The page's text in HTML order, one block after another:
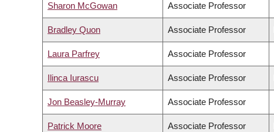
Sharon McGowan Associate Professor
Bradley Quon Associate Professor
Laura Parfrey Associate Professor
Ilinca Iurascu Associate Professor
Jon Beasley-Murray Associate Professor
Patrick Moore Associate Professor